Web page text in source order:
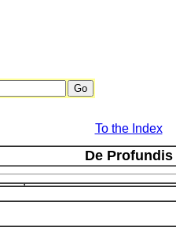
To the Index
De Profundis